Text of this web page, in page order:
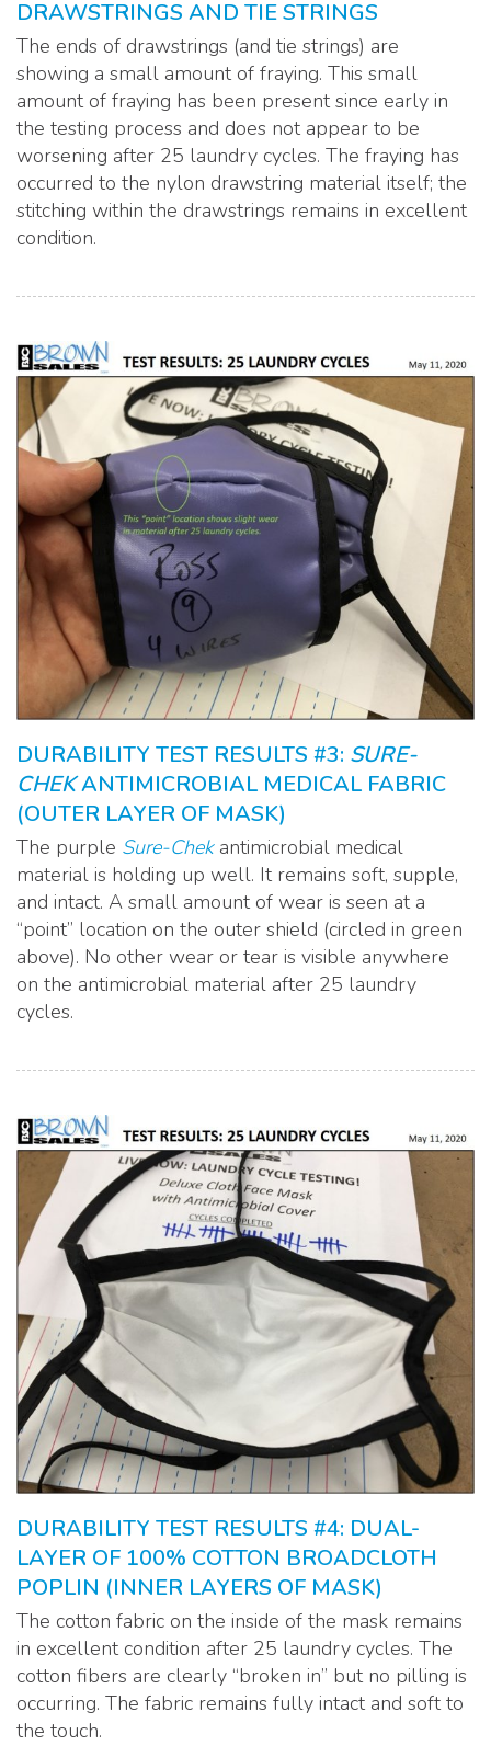
DRAWSTRINGS AND TIE STRINGS
The ends of drawstrings (and tie strings) are
showing a small amount of fraying. This small
amount of fraying has been present since early in
the testing process and does not appear to be
worsening after 25 laundry cycles. The fraying has
occurred to the nylon drawstring material itself; the
stitching within the drawstrings remains in excellent
condition.
DURABILITY TEST RESULTS #3: SURE-
CHEKANTIMICROBIAL MEDICAL FABRIC
(OUTER LAYER OF MASK)
The purple Sure-Chekantimicrobial medical
material is holding up well. It remains soft, supple,
and intact. A small amount of wear is seen at a
“point” location on the outer shield (circled in green
above). No other wear or tear is visible anywhere
on the antimicrobial material after 25 laundry
cycles.
DURABILITY TEST RESULTS #4: DUAL-
LAYER OF 100% COTTON BROADCLOTH
POPLIN (INNER LAYERS OF MASK)
The cotton fabric on the inside of the mask remains
in excellent condition after 25 laundry cycles. The
cotton fibers are clearly “broken in” but no pilling is
occurring. The fabric remains fully intact and soft to
the touch.